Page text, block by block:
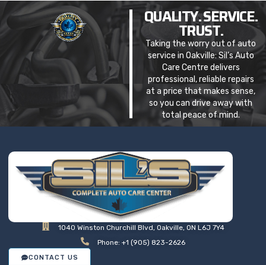
QUALITY. SERVICE.
TRUST.
Taking the worry out of auto
service in Oakville: Sil’s Auto
Care Centre delivers
professional, reliable repairs
at a price that makes sense,
so you can drive away with
total peace of mind.
1040 Winston Churchill Blvd, Oakville, ON L6J 7Y4
Phone: +1 (905) 823-2626
CONTACT US